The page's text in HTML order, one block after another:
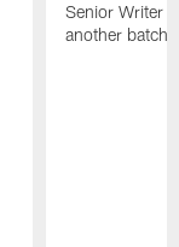
Senior Writer
another batch